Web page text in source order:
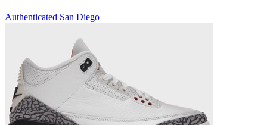
Authenticated San Diego